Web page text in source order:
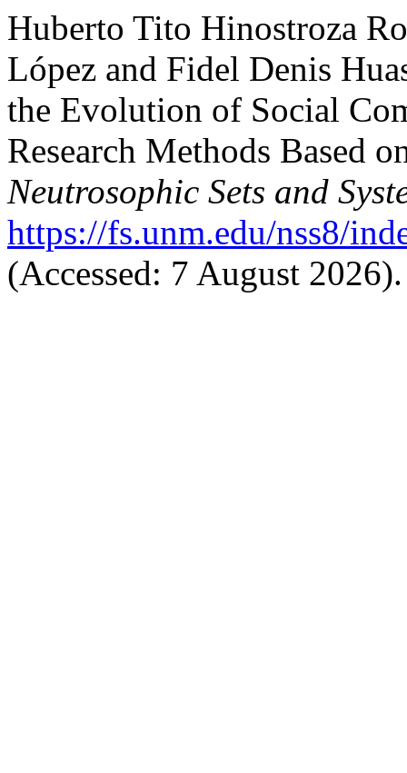
Huberto Tito Hinostroza
López and Fidel Denis
the Evolution of Social
Research Methods Based
Neutrosophic Sets and
https://fs.unm.edu/nss8/
(Accessed: 7 August 2026).